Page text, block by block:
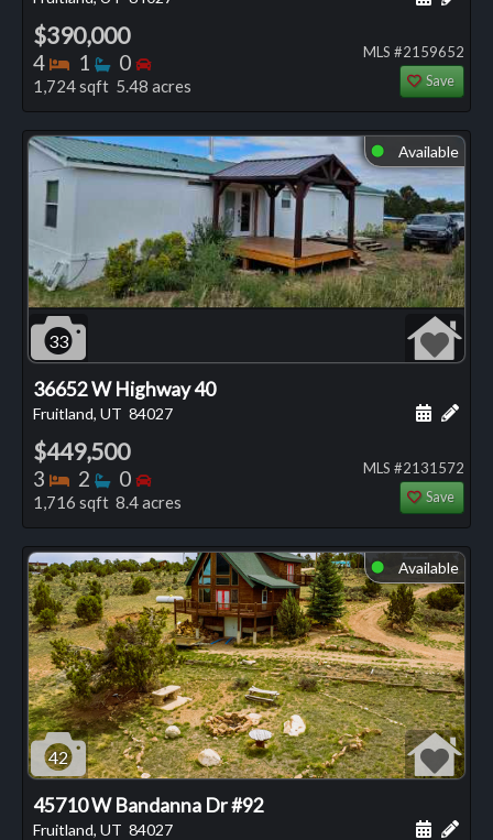
$390,000
4 Bedrooms
1 Bathrooms
0 Bedrooms
1,724 sqft 5.48 acres
MLS #2159652
Save
⬤ Available
33
36652 W Highway 40
Fruitland, UT 84027 Add
$449,500
3 Bedrooms
2 Bathrooms
0 Bedrooms
1,716 sqft 8.4 acres
MLS #2131572
Save
⬤ Available
42
45710 W Bandanna Dr #92
Fruitland, UT 84027 Add